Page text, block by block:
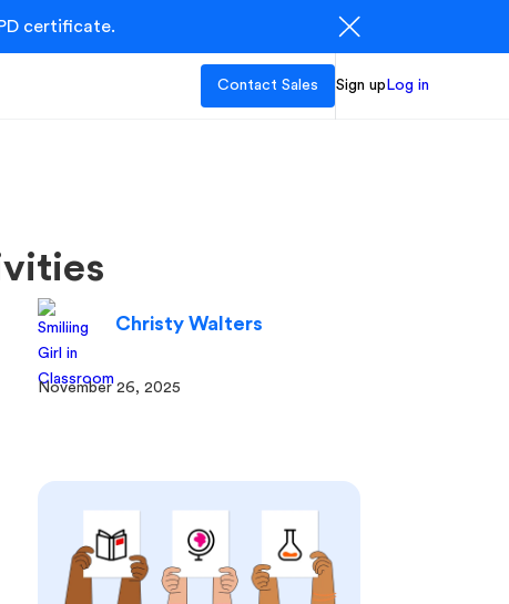
certificate.
Contact Sales Sign up Log in
Christy Walters
November 26, 2025